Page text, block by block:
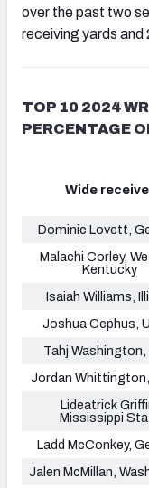
over the past two
receiving yards and
TOP 10 2024
PERCENTAGE
Wide
Dominic Lovett,
Malachi Corley,
Kentucky
Isaiah Williams,
Joshua Cephus,
Tahj Washington,
Jordan
Lideatrick
Mississippi
Ladd McConkey,
Jalen McMillan,